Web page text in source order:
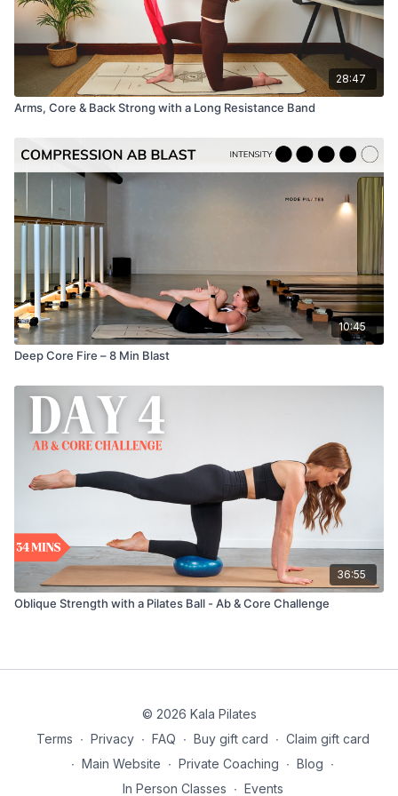
28:47
Arms, Core & Back Strong with a Long Resistance Band
10:45
Deep Core Fire – 8 Min Blast
36:55
Oblique Strength with a Pilates Ball - Ab & Core Challenge
© 2026 Kala Pilates
Terms ∙ Privacy ∙ FAQ ∙ Buy gift card ∙ Claim gift card
∙ Main Website ∙ Private Coaching ∙ Blog ∙
In Person Classes ∙ Events